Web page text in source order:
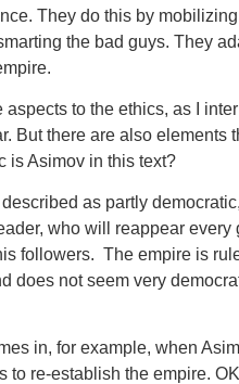
They do this by
the bad guys. They
to the ethics, as I
But there are also elements
is Asimov in this text?
as partly
who will reappear
followers. The empire is
does not seem very
in, for example, when
to re-establish the empire.